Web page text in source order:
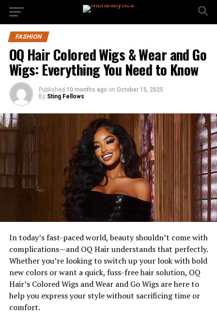
FASHION
OQ Hair Colored Wigs & Wear and Go
Wigs: Everything You Need to Know
Published 10 months ago on October 15, 2025
By Sting Fellows
In today’s fast-paced world, beauty shouldn’t come with
complications—and OQ Hair understands that perfectly.
Whether you’re looking to switch up your look with bold
new colors or want a quick, fuss-free hair solution, OQ
Hair’s Colored Wigs and Wear and Go Wigs are here to
help you express your style without sacrificing time or
comfort.